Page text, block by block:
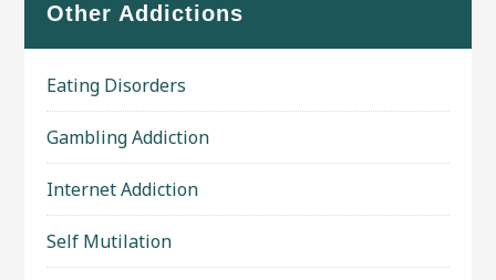
Other Addictions
Eating Disorders
Gambling Addiction
Internet Addiction
Self Mutilation